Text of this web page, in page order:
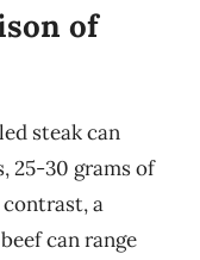
of
steak can
25-30 grams of
a
can range